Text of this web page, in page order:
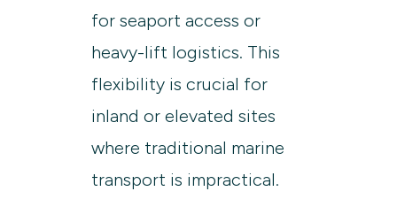
for seaport access or
heavy-lift logistics. This
flexibility is crucial for
inland or elevated sites
where traditional marine
transport is impractical.